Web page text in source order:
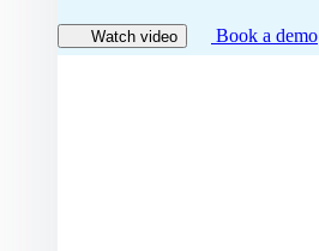
Watch video Book a demo